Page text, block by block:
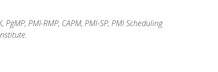
PMI-RMP, CAPM, PMI-SP, PMI Scheduling